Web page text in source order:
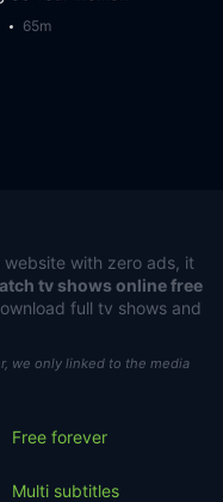
65m
with zero ads, it
tv shows online free
full tv shows and
we only linked to the media
Free forever
Multi subtitles